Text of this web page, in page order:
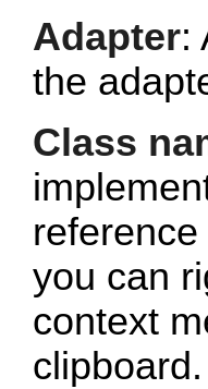
Adapter:
the
Class
you can
context
clipboard.